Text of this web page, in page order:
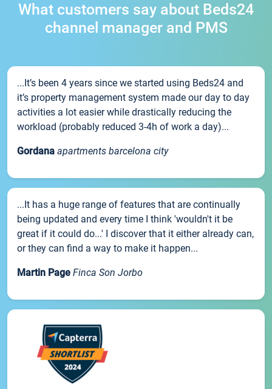
What customers say about Beds24
channel manager and PMS
...It’s been 4 years since we started using Beds24 and
it’s property management system made our day to day
activities a lot easier while drastically reducing the
workload (probably reduced 3-4h of work a day)...
Gordana apartments barcelona city
...It has a huge range of features that are continually
being updated and every time I think 'wouldn't it be
great if it could do...' I discover that it either already can,
or they can find a way to make it happen...
Martin Page Finca Son Jorbo